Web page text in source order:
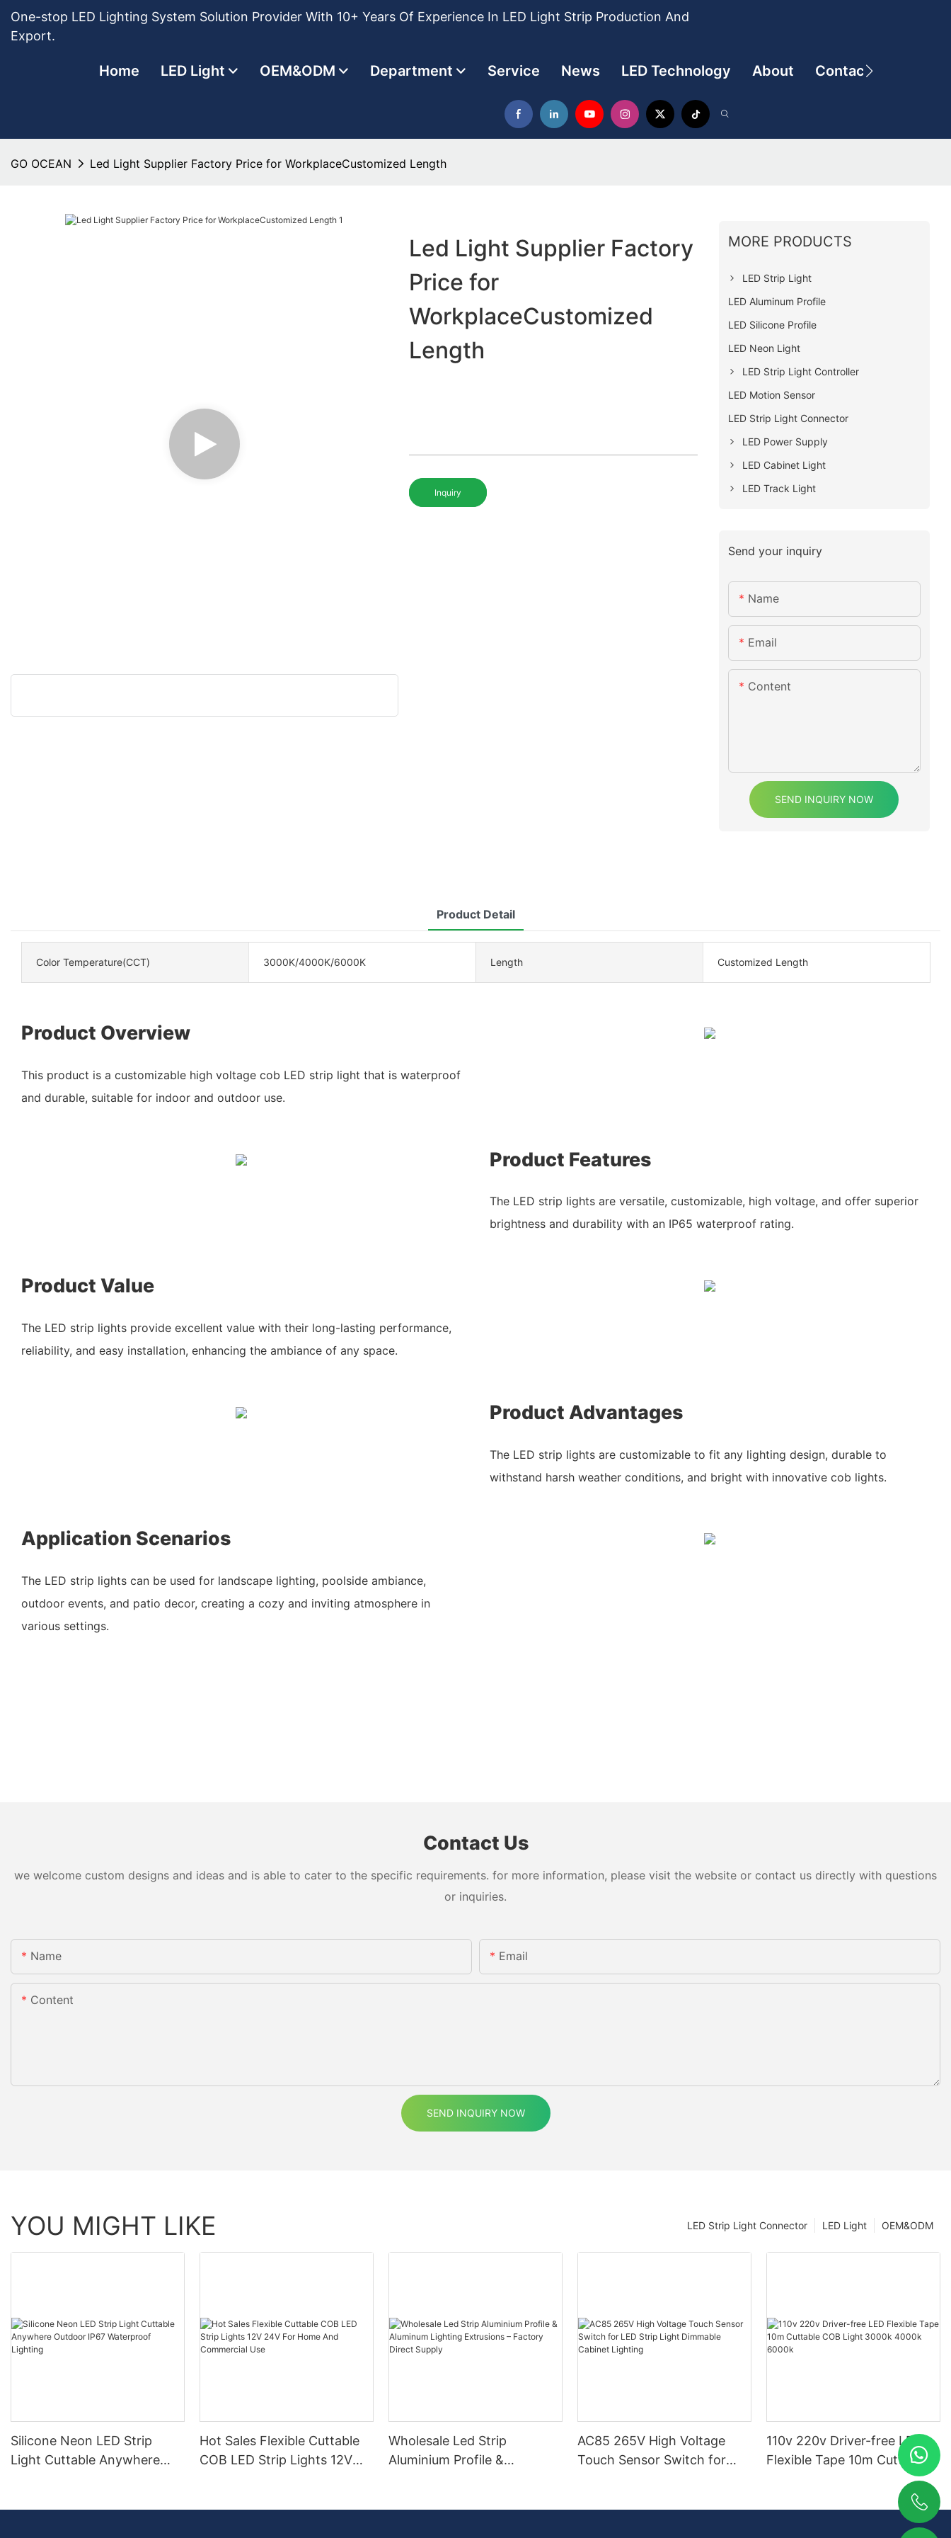
One-stop LED Lighting System Solution Provider With 10+ Years Of Experience In LED Light Strip Production And
Export.
Home LED Light OEM&ODM Department Service News LED Technology About Contact
GO OCEAN Led Light Supplier Factory Price for WorkplaceCustomized Length
Led Light Supplier Factory
Price for
WorkplaceCustomized
Length
Inquiry
MORE PRODUCTS
LED Strip Light
LED Aluminum Profile
LED Silicone Profile
LED Neon Light
LED Strip Light Controller
LED Motion Sensor
LED Strip Light Connector
LED Power Supply
LED Cabinet Light
LED Track Light
Send your inquiry
Name
Email
Content
SEND INQUIRY NOW
Product Detail
Color Temperature(CCT) 3000K/4000K/6000K Length Customized Length
Product Overview
This product is a customizable high voltage cob LED strip light that is waterproof
and durable, suitable for indoor and outdoor use.
Product Features
The LED strip lights are versatile, customizable, high voltage, and offer superior
brightness and durability with an IP65 waterproof rating.
Product Value
The LED strip lights provide excellent value with their long-lasting performance,
reliability, and easy installation, enhancing the ambiance of any space.
Product Advantages
The LED strip lights are customizable to fit any lighting design, durable to
withstand harsh weather conditions, and bright with innovative cob lights.
Application Scenarios
The LED strip lights can be used for landscape lighting, poolside ambiance,
outdoor events, and patio decor, creating a cozy and inviting atmosphere in
various settings.
Contact Us
we welcome custom designs and ideas and is able to cater to the specific requirements. for more information, please visit the website or contact us directly with questions
or inquiries.
Name Email
Content
SEND INQUIRY NOW
YOU MIGHT LIKE OEM&ODM
LED Light
LED Strip Light Connector
Silicone Neon LED Strip
Light Cuttable Anywhere
Hot Sales Flexible Cuttable
COB LED Strip Lights 12V
Wholesale Led Strip
Aluminium Profile &
AC85 265V High Voltage
Touch Sensor Switch for
110v 220v Driver-free LED
Flexible Tape 10m Cuttable
COB Light 3000k 4000k